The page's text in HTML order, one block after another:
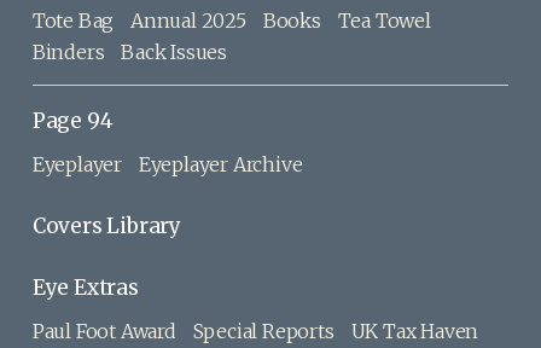
Tote Bag Annual 2025 Books
Tea Towel
Binders
Back Issues
Page 94
Eyeplayer Eyeplayer Archive
Covers Library
Eye Extras
Paul Foot Award Special Reports
UK Tax Haven